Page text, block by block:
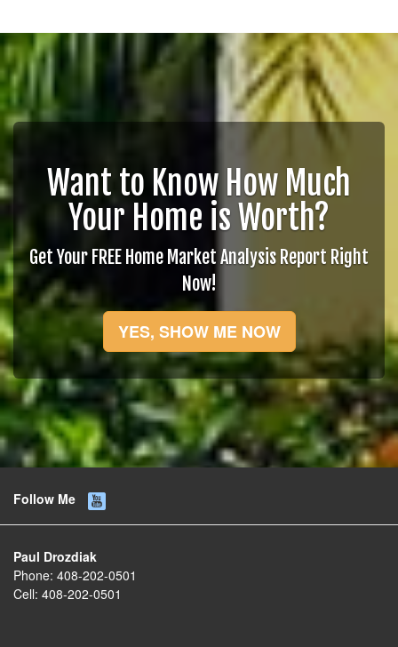
Want to Know How Much
Your Home is Worth?
Get Your FREE Home Market Analysis Report Right
Now!
YES, SHOW ME NOW
Follow Me
Paul Drozdiak
Phone: 408-202-0501
Cell: 408-202-0501